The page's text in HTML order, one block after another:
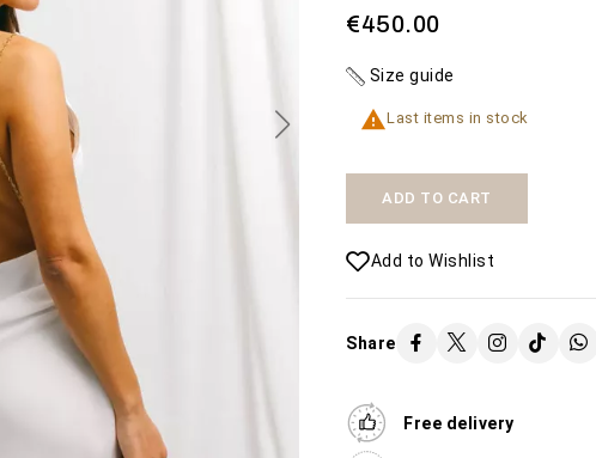
Availability:
Availability:
The Misteriosa
wedding dress
€450.00
Size guide
Last items in stock
ADD TO CART
Add to Wishlist
Share
Free delivery